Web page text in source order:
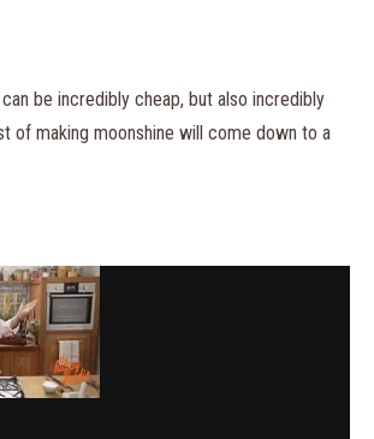
can be incredibly cheap, but also incredibly
of making moonshine will come down to a